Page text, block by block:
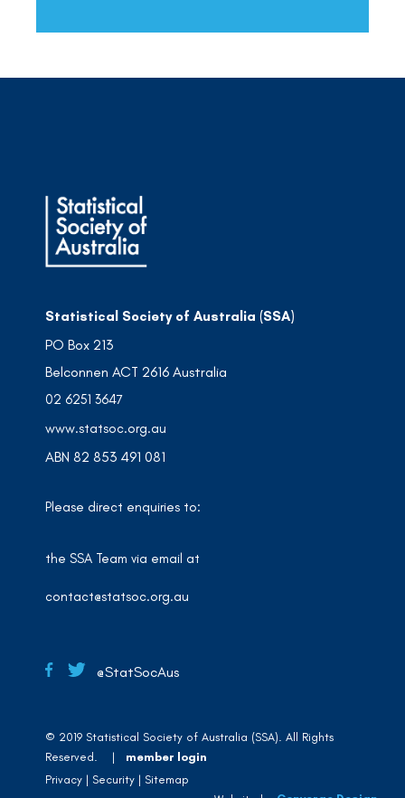
Statistical Society of Australia (SSA)
PO Box 213
Belconnen ACT 2616 Australia
02 6251 3647
www.statsoc.org.au
ABN 82 853 491 081
Please direct enquiries to:
the SSA Team via email at
contact@statsoc.org.au
@StatSocAus
© 2019 Statistical Society of Australia (SSA). All Rights
Reserved. | member login
Privacy
Security
Sitemap